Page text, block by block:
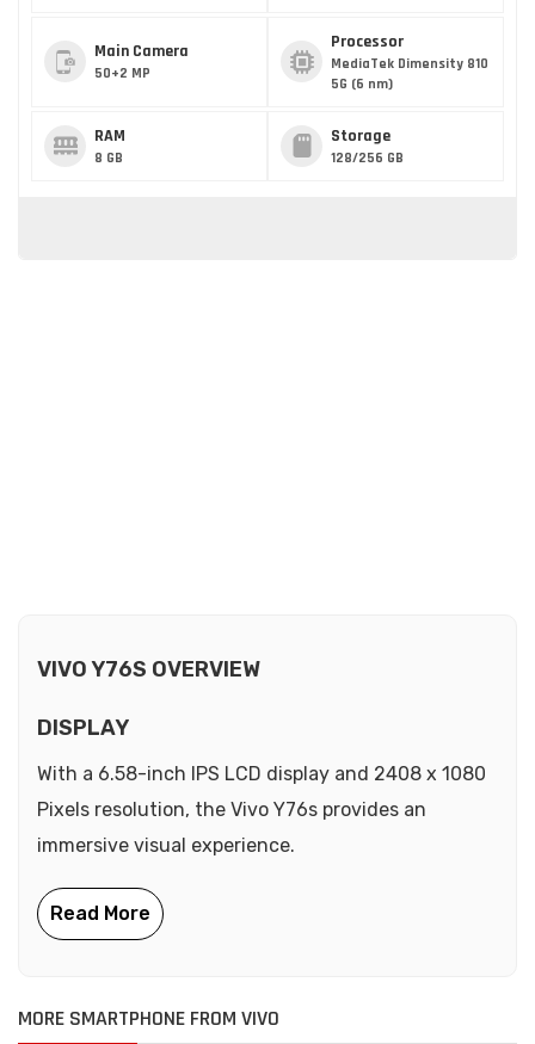
Main Camera
50+2 MP
Processor
MediaTek Dimensity 810
5G (6 nm)
RAM
8 GB
Storage
128/256 GB
VIVO Y76S OVERVIEW
DISPLAY
With a 6.58-inch IPS LCD display and 2408 x 1080
Pixels resolution, the Vivo Y76s provides an
immersive visual experience.
MORE SMARTPHONE FROM VIVO